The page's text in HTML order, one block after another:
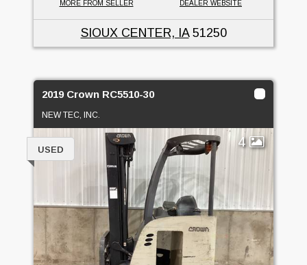
MORE FROM SELLER DEALER WEBSITE
SIOUX CENTER, IA51250
2019 Crown RC5510-30
NEW TEC, INC.
4
USED